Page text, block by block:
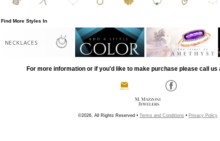
Find More Styles In
NECKLACES
For more information or if you'd like to make purchase please call us
©2026, All Rights Reserved • Terms and Conditions • Privacy Policy